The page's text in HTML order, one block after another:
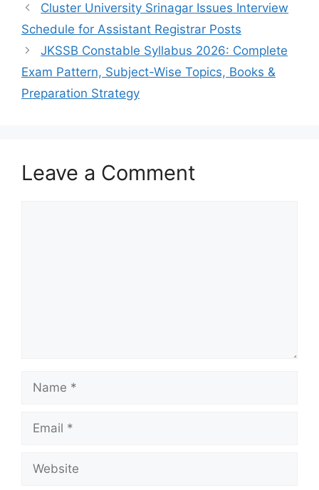
Cluster University Srinagar Issues Interview
Schedule for Assistant Registrar Posts
JKSSB Constable Syllabus 2026: Complete
Exam Pattern, Subject-Wise Topics, Books &
Preparation Strategy
Leave a Comment
Name
Email
Website